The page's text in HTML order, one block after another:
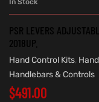
In Stock
PSR LEVERS
2018UP.
Hand Control Kits,
Handlebars & Controls
$491.00